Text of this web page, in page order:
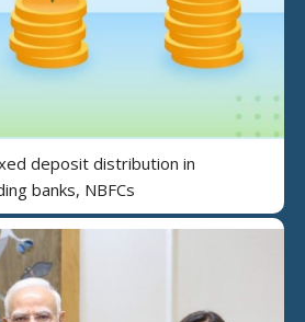
deposit distribution in
banks, NBFCs